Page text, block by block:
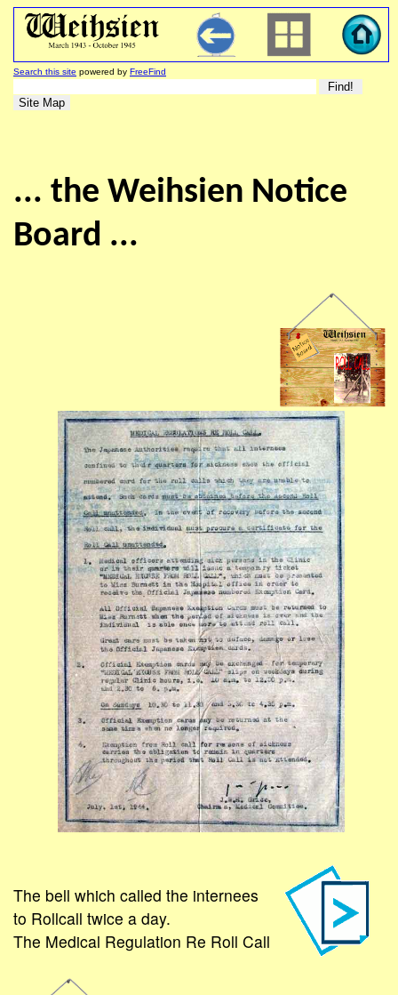
Search this site powered by FreeFind
... the Weihsien Notice
Board ...
The bell which called the internees
to Rollcall twice a day.
The Medical Regulation Re Roll Call